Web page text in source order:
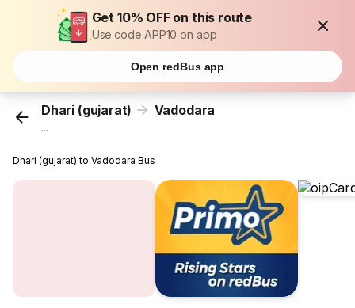
Get 10% OFF on this route
Use code APP10 on app
Open redBus app
Dhari (gujarat) Vadodara
...
Dhari (gujarat) to Vadodara Bus